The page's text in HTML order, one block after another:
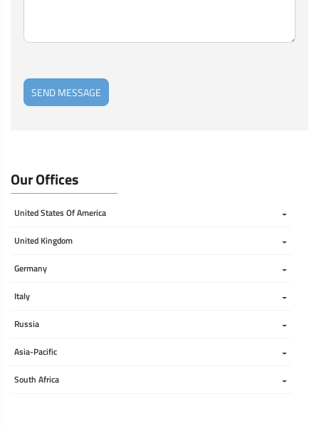
SEND MESSAGE
Our Offices
United States Of America
United Kingdom
Germany
Italy
Russia
Asia-Pacific
South Africa